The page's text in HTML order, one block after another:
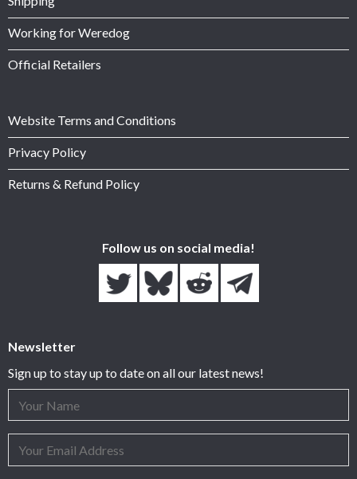
Working for Weredog
Official Retailers
Website Terms and Conditions
Privacy Policy
Returns & Refund Policy
Follow us on social media!
Newsletter
Sign up to stay up to date on all our latest news!